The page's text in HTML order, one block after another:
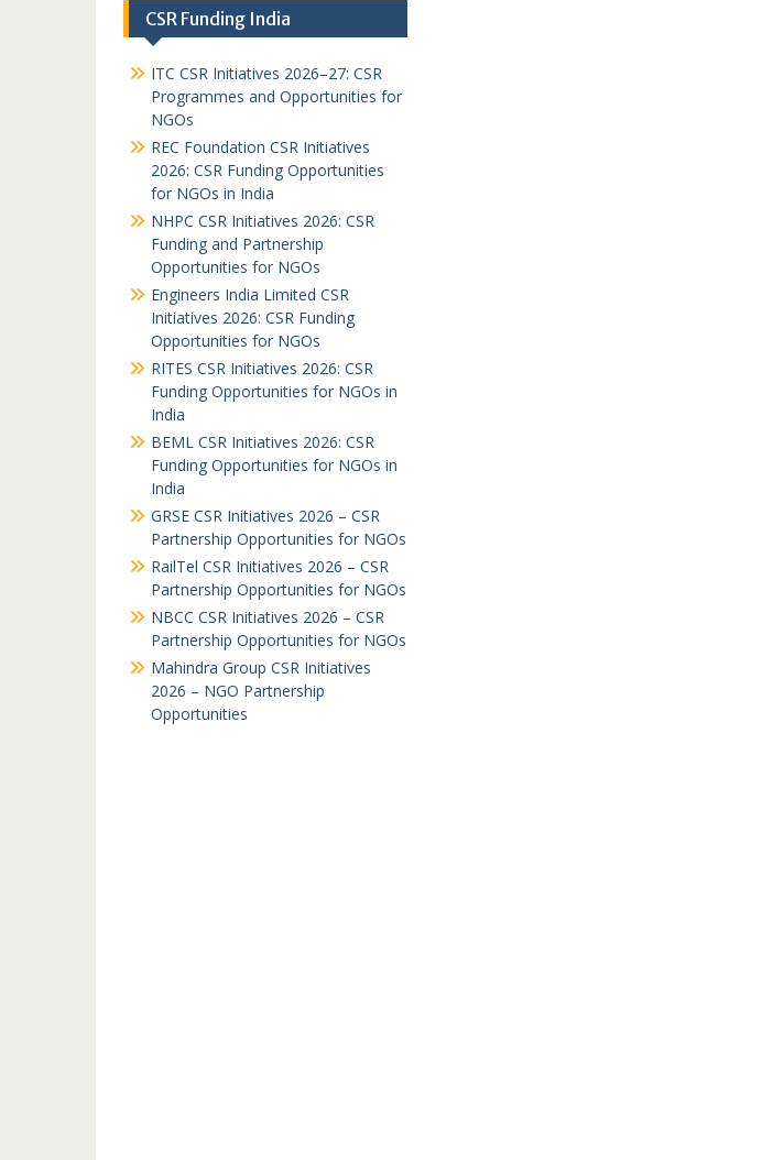
CSR Funding India
ITC CSR Initiatives 2026–27: CSR
Programmes and Opportunities for
NGOs
REC Foundation CSR Initiatives
2026: CSR Funding Opportunities
for NGOs in India
NHPC CSR Initiatives 2026: CSR
Funding and Partnership
Opportunities for NGOs
Engineers India Limited CSR
Initiatives 2026: CSR Funding
Opportunities for NGOs
RITES CSR Initiatives 2026: CSR
Funding Opportunities for NGOs in
India
BEML CSR Initiatives 2026: CSR
Funding Opportunities for NGOs in
India
GRSE CSR Initiatives 2026 – CSR
Partnership Opportunities for NGOs
RailTel CSR Initiatives 2026 – CSR
Partnership Opportunities for NGOs
NBCC CSR Initiatives 2026 – CSR
Partnership Opportunities for NGOs
Mahindra Group CSR Initiatives
2026 – NGO Partnership
Opportunities